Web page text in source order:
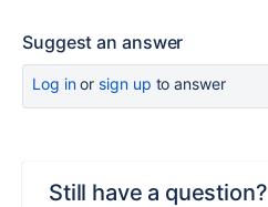
Suggest an answer
Log inor sign up to answer
Still have a question?